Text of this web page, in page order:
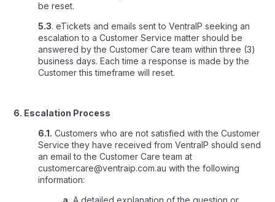
be reset.
5.3. eTickets and emails sent to VentraIP seeking an
escalation to a Customer Service matter should be
answered by the Customer Care team within three (3)
business days. Each time a response is made by the
Customer this timeframe will reset.
6. Escalation Process
6.1. Customers who are not satisfied with the Customer
Service they have received from VentraIP should send
an email to the Customer Care team at
customercare@ventraip.com.au with the following
information:
a. A detailed explanation of the question or